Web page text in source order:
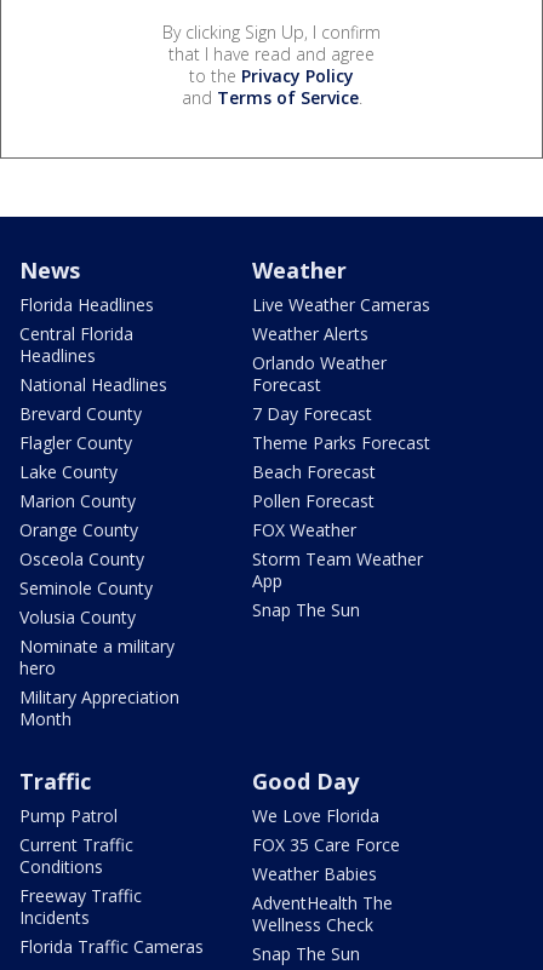
By clicking Sign Up, I confirm
that I have read and agree
to the Privacy Policy
and Terms of Service.
News
Florida Headlines
Central Florida
Headlines
National Headlines
Brevard County
Flagler County
Lake County
Marion County
Orange County
Osceola County
Seminole County
Volusia County
Nominate a military
hero
Military Appreciation
Month
Weather
Live Weather Cameras
Weather Alerts
Orlando Weather
Forecast
7 Day Forecast
Theme Parks Forecast
Beach Forecast
Pollen Forecast
FOX Weather
Storm Team Weather
App
Snap The Sun
Traffic
Pump Patrol
Current Traffic
Conditions
Freeway Traffic
Incidents
Florida Traffic Cameras
Good Day
We Love Florida
FOX 35 Care Force
Weather Babies
AdventHealth The
Wellness Check
Snap The Sun